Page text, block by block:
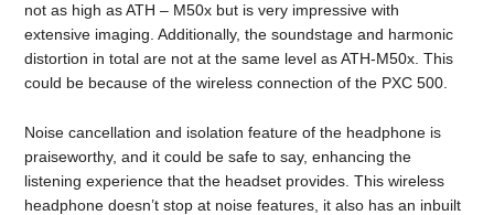
not as high as ATH – M50x but is very impressive with
extensive imaging. Additionally, the soundstage and harmonic
distortion in total are not at the same level as ATH-M50x. This
could be because of the wireless connection of the PXC 500.
Noise cancellation and isolation feature of the headphone is
praiseworthy, and it could be safe to say, enhancing the
listening experience that the headset provides. This wireless
headphone doesn’t stop at noise features, it also has an inbuilt